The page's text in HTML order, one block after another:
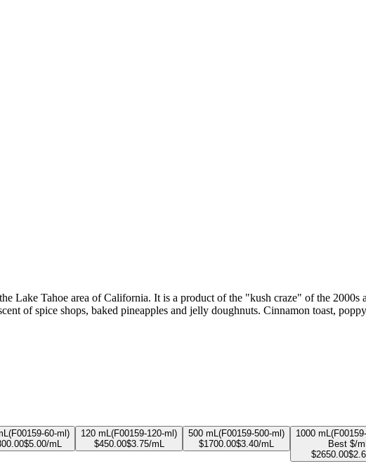
Lake Tahoe area of California. It is a product of the "kush craze" of the
of spice shops, baked pineapples and jelly doughnuts. Cinnamon toast,
(F00159-60-ml )
$5.00/mL
120 mL (F00159-120-ml )
$450.00$3.75/mL
500 mL (F00159-500-ml )
$1700.00$3.40/mL
1000 mL (
Best $/mL
$2650.00$